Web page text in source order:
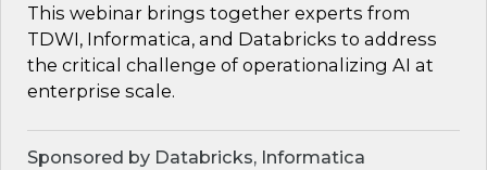
This webinar brings together experts from
TDWI, Informatica, and Databricks to address
the critical challenge of operationalizing AI at
enterprise scale.
Sponsored by Databricks, Informatica